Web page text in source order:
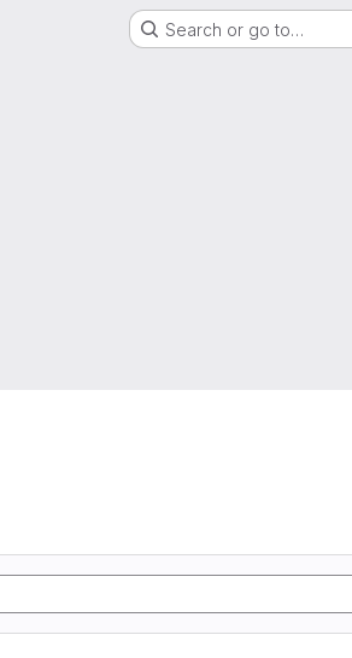
Search or go to…